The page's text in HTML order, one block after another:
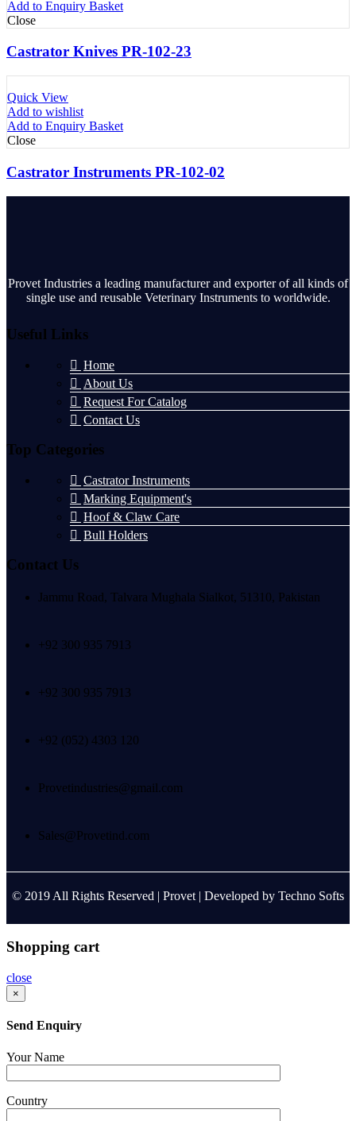
Add to Enquiry Basket
Close
Castrator Knives PR-102-23
Quick View
Add to wishlist
Add to Enquiry Basket
Close
Castrator Instruments PR-102-02
Provet Industries a leading manufacturer and exporter of all kinds of
single use and reusable Veterinary Instruments to worldwide.
Useful Links
Home
About Us
Request For Catalog
Contact Us
Top Categories
Castrator Instruments
Marking Equipment's
Hoof & Claw Care
Bull Holders
Contact Us
Jammu Road, Talvara Mughala Sialkot, 51310, Pakistan
+92 300 935 7913
+92 300 935 7913
+92 (052) 4303 120
Provetindustries@gmail.com
Sales@Provetind.com
© 2019 All Rights Reserved | Provet | Developed by Techno Softs
Shopping cart
close
×
Send Enquiry
Your Name
Country